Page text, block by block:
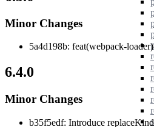
Minor Changes
5a4d198b: feat(webpack-
6.4.0
Minor Changes
b35f5edf: Introduce